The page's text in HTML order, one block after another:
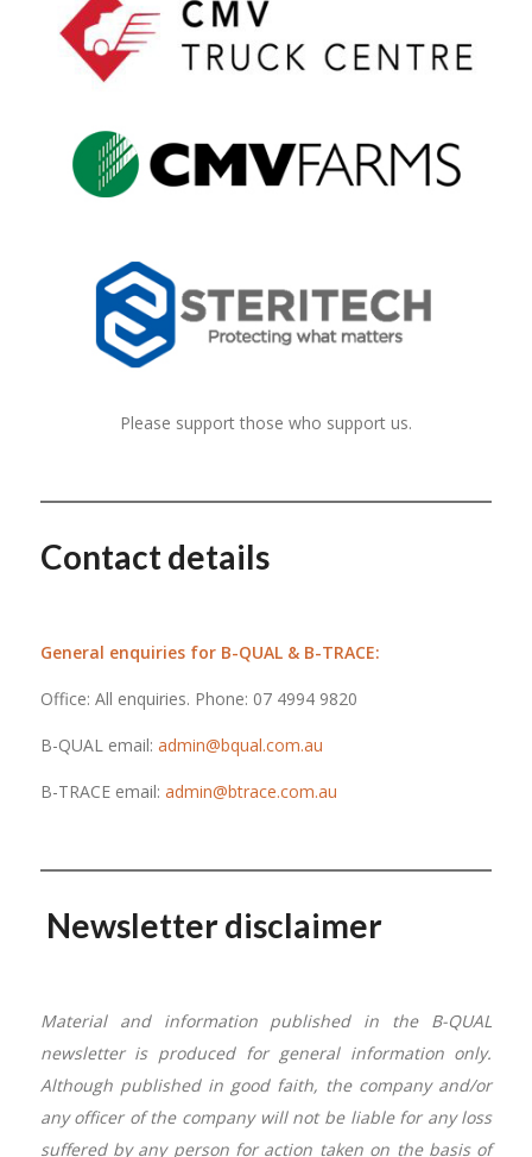
Please support those who support us.
Contact details
General enquiries for B-QUAL & B-TRACE:
Office: All enquiries. Phone: 07 4994 9820
B-QUAL email: admin@bqual.com.au
B-TRACE email: admin@btrace.com.au
Newsletter disclaimer
Material and information published in the B-QUAL
newsletter is produced for general information only.
Although published in good faith, the company and/or
any officer of the company will not be liable for any loss
suffered by any person for action taken on the basis of